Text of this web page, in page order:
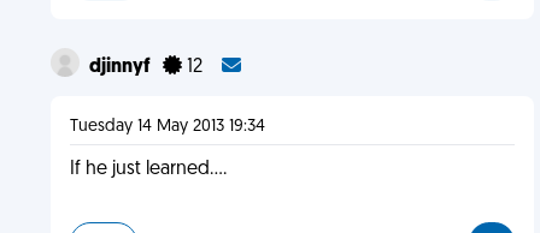
djinnyf 12
Tuesday 14 May 2013 19:34
If he just learned....